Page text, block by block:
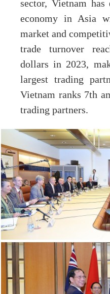
sector, Vietnam has
economy in Asia
market and
trade turnover
dollars in 2023,
largest trading
Vietnam ranks 7th
trading partners.